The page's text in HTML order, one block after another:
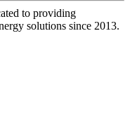
to providing
solutions since 2013.